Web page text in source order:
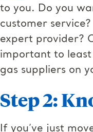
to you. Do you
customer
expert provider?
important to
gas suppliers on
Step 2:
If you’ve just